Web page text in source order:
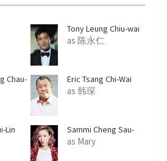
Tony Leung Chiu-wai
as 陈永仁
Chau- Eric Tsang Chi-Wai
as 韩琛
Lin Sammi Cheng Sau-
Man
as Mary